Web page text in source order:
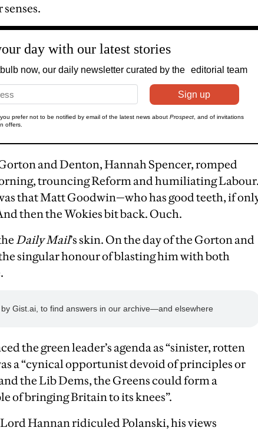
and Denton, Hannah Spencer, romped
trouncing Reform and humiliating
that Matt Goodwin—who has good teeth, if
then the Wokies bit back. Ouch.
Daily Mail’s skin. On the day of the Gorton and
singular honour of blasting him with both
the green leader’s agenda as “sinister, rotten
a “cynical opportunist devoid of principles or
the Lib Dems, the Greens could form a
of bringing Britain to its knees”.
Hannan ridiculed Polanski, his views